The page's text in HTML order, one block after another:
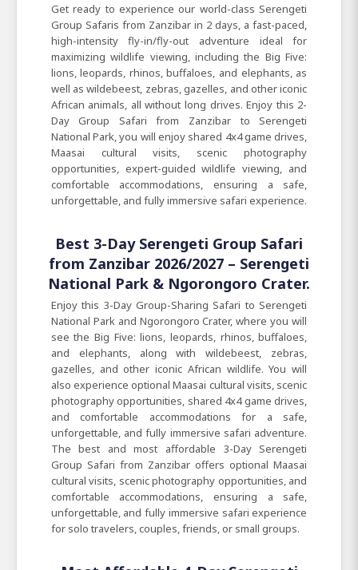
Get ready to experience our world-class Serengeti
Group Safaris from Zanzibar in 2 days, a fast-paced,
high-intensity fly-in/fly-out adventure ideal for
maximizing wildlife viewing, including the Big Five:
lions, leopards, rhinos, buffaloes, and elephants, as
well as wildebeest, zebras, gazelles, and other iconic
African animals, all without long drives. Enjoy this 2-
Day Group Safari from Zanzibar to Serengeti
National Park, you will enjoy shared 4x4 game drives,
Maasai cultural visits, scenic photography
opportunities, expert-guided wildlife viewing, and
comfortable accommodations, ensuring a safe,
unforgettable, and fully immersive safari experience.
Best 3-Day Serengeti Group Safari
from Zanzibar 2026/2027 – Serengeti
National Park & Ngorongoro Crater.
Enjoy this 3-Day Group-Sharing Safari to Serengeti
National Park and Ngorongoro Crater, where you will
see the Big Five: lions, leopards, rhinos, buffaloes,
and elephants, along with wildebeest, zebras,
gazelles, and other iconic African wildlife. You will
also experience optional Maasai cultural visits, scenic
photography opportunities, shared 4x4 game drives,
and comfortable accommodations for a safe,
unforgettable, and fully immersive safari adventure.
The best and most affordable 3-Day Serengeti
Group Safari from Zanzibar offers optional Maasai
cultural visits, scenic photography opportunities, and
comfortable accommodations, ensuring a safe,
unforgettable, and fully immersive safari experience
for solo travelers, couples, friends, or small groups.